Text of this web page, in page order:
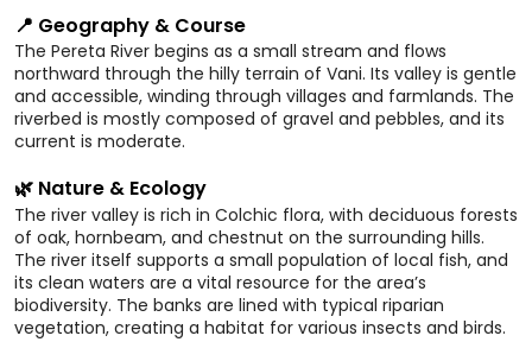
📍 Geography & Course
The Pereta River begins as a small stream and flows
northward through the hilly terrain of Vani. Its valley is gentle
and accessible, winding through villages and farmlands. The
riverbed is mostly composed of gravel and pebbles, and its
current is moderate.
🌿 Nature & Ecology
The river valley is rich in Colchic flora, with deciduous forests
of oak, hornbeam, and chestnut on the surrounding hills.
The river itself supports a small population of local fish, and
its clean waters are a vital resource for the area’s
biodiversity. The banks are lined with typical riparian
vegetation, creating a habitat for various insects and birds.